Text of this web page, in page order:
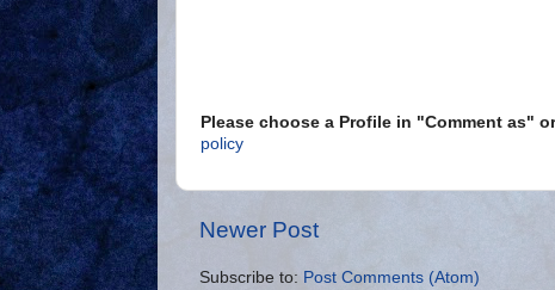
Please choose a Profile in "Comment as"
policy
Newer Post
Subscribe to: Post Comments (Atom)